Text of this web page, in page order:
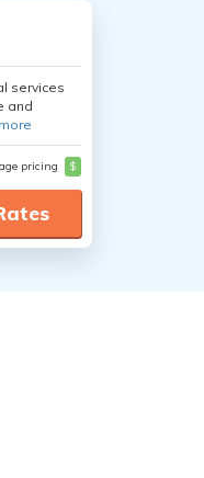
services
and
more
pricing $